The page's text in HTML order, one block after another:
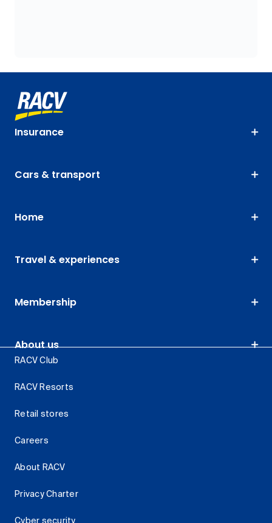
Insurance
Cars & transport
Home
Travel & experiences
Membership
About us
RACV Club
RACV Resorts
Retail stores
Careers
About RACV
Privacy Charter
Cyber security